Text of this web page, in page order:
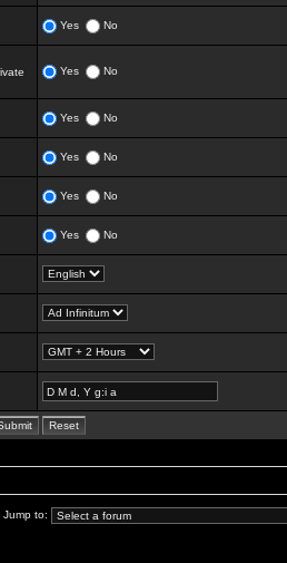
Yes No
Yes No
Yes No
Yes No
Yes No
Yes No
Jump to: